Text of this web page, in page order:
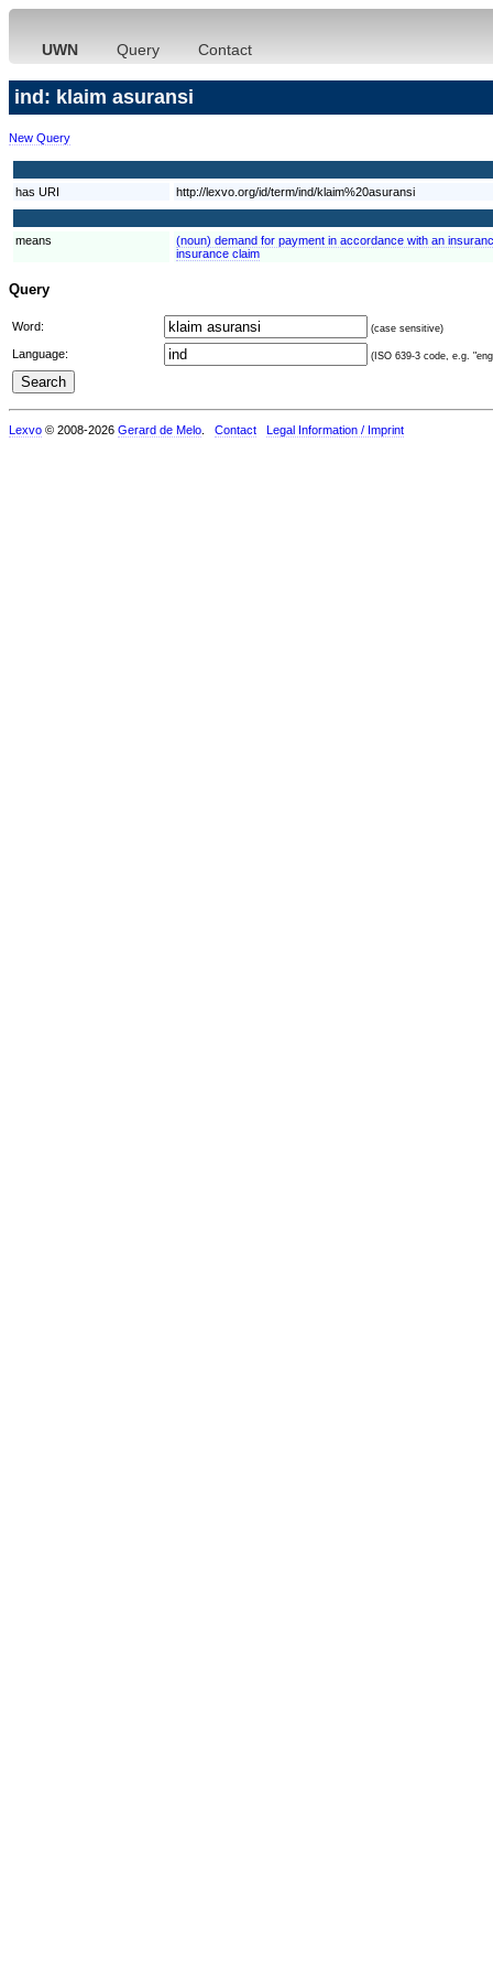
UWN Query Contact
ind: klaim asuransi
New Query
has URI http://lexvo.org/id/term/ind/klaim%20asuransi
means
(noun) demand for payment in accordance with an
insurance claim
Query
Word: (case sensitive)
Language: (ISO 639-3 code, e.g.
Lexvo © 2008-2026 Gerard de Melo Contact Legal Information / Imprint